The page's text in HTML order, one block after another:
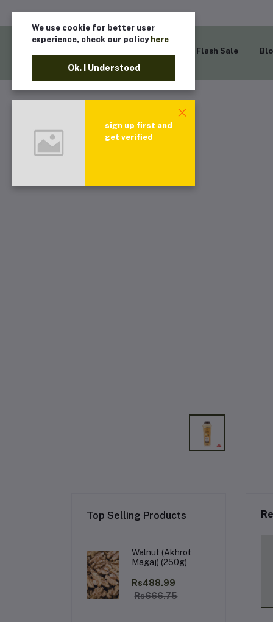
Flash Sale
Top Selling Products
Walnut (Akhrot
Magaj) (250g)
Rs488.99
Rs666.75
We use cookie for better user
experience, check our policy here
Ok. I Understood
sign up first and
get verified